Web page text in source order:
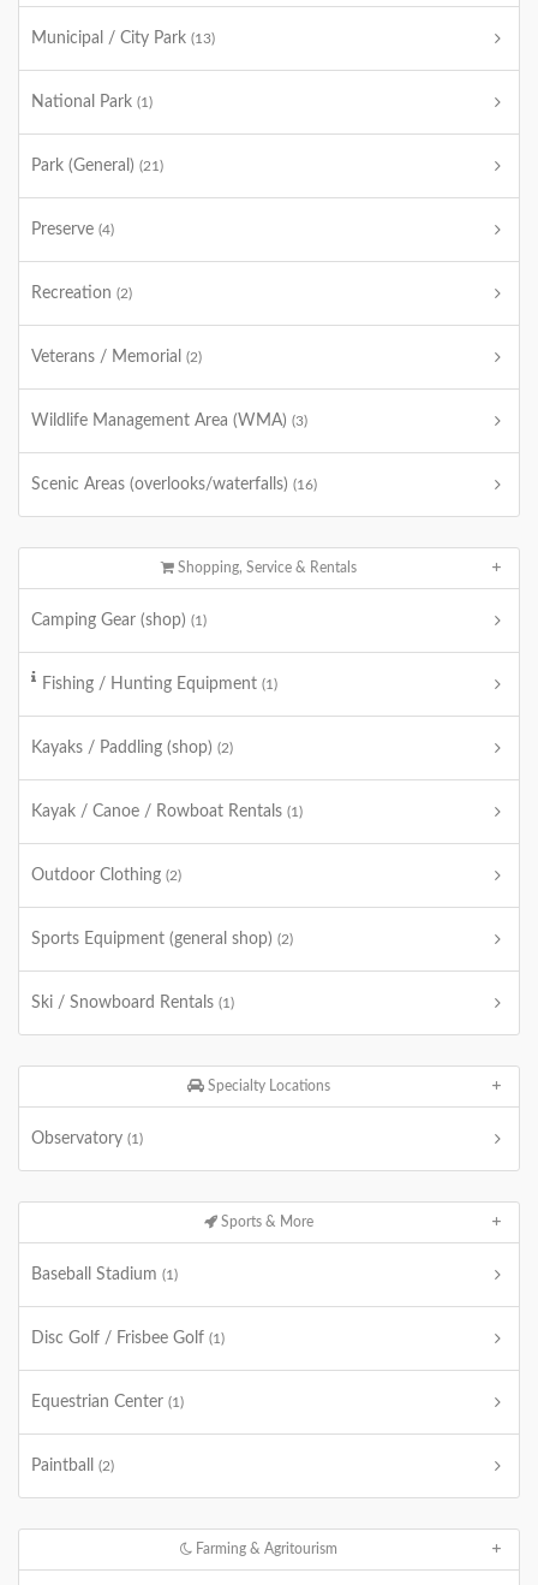
Municipal / City Park (13)
National Park (1)
Park (General) (21)
Preserve (4)
Recreation (2)
Veterans / Memorial (2)
Wildlife Management Area (WMA) (3)
Scenic Areas (overlooks/waterfalls) (16)
Shopping, Service & Rentals
Camping Gear (shop) (1)
Fishing / Hunting Equipment (1)
Kayaks / Paddling (shop) (2)
Kayak / Canoe / Rowboat Rentals (1)
Outdoor Clothing (2)
Sports Equipment (general shop) (2)
Ski / Snowboard Rentals (1)
Specialty Locations
Observatory (1)
Sports & More
Baseball Stadium (1)
Disc Golf / Frisbee Golf (1)
Equestrian Center (1)
Paintball (2)
Farming & Agritourism